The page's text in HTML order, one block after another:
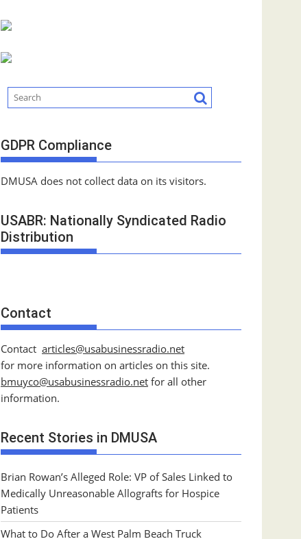
GDPR Compliance
DMUSA does not collect data on its visitors.
USABR: Nationally Syndicated Radio
Distribution
Contact
Contact articles@usabusinessradio.net
for more information on articles on this site.
bmuyco@usabusinessradio.net for all other
information.
Recent Stories in DMUSA
Brian Rowan’s Alleged Role: VP of Sales Linked to
Medically Unreasonable Allografts for Hospice
Patients
What to Do After a West Palm Beach Truck